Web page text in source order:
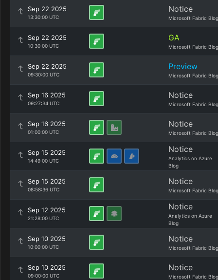
Sep 22 2025
13:30:00 UTC
Notice
Microsoft Fabric Blog
Sep 22 2025
10:30:00 UTC
GA
Microsoft Fabric Blog
Sep 22 2025
09:30:00 UTC
Preview
Microsoft Fabric Blog
Sep 16 2025
09:27:34 UTC
Notice
Microsoft Fabric Blog
Sep 16 2025
01:00:00 UTC
Notice
Microsoft Fabric Blog
Sep 15 2025
14:49:00 UTC
Notice
Analytics on Azure
Blog
Sep 15 2025
08:58:36 UTC
Notice
Microsoft Fabric Blog
Sep 12 2025
21:28:00 UTC
Notice
Analytics on Azure
Blog
Sep 10 2025
10:00:00 UTC
Notice
Microsoft Fabric Blog
Sep 10 2025
09:00:00 UTC
Notice
Microsoft Fabric Blog